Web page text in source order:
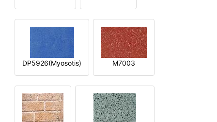
DP5926(Myosotis) M7003